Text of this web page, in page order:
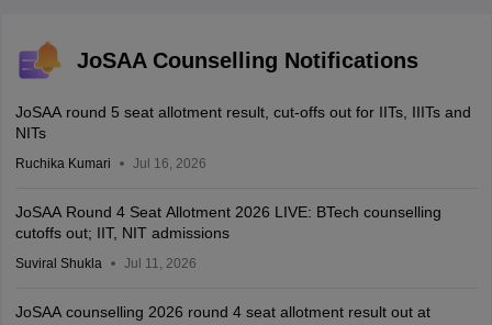
JoSAA Counselling Notifications
JoSAA round 5 seat allotment result, cut-offs out for IITs, IIITs and
NITs
Ruchika Kumari Jul 16, 2026
JoSAA Round 4 Seat Allotment 2026 LIVE: BTech counselling
cutoffs out; IIT, NIT admissions
Suviral Shukla Jul 11, 2026
JoSAA counselling 2026 round 4 seat allotment result out at